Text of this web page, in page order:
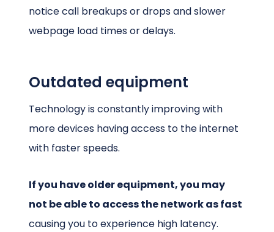
notice call breakups or drops and slower
webpage load times or delays.
Outdated equipment
Technology is constantly improving with
more devices having access to the internet
with faster speeds.
If you have older equipment, you may
not be able to access the network as fast
causing you to experience high latency.